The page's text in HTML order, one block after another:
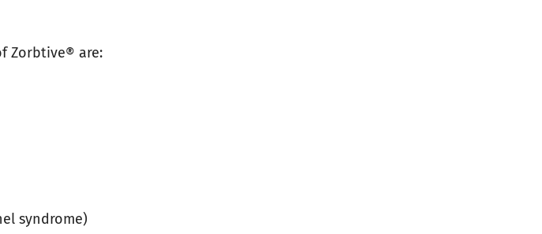
Zorbtive® are:
syndrome)